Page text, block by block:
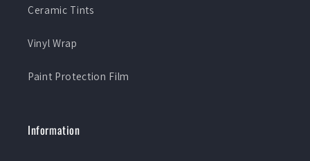
Ceramic Tints
Vinyl Wrap
Paint Protection Film
Information